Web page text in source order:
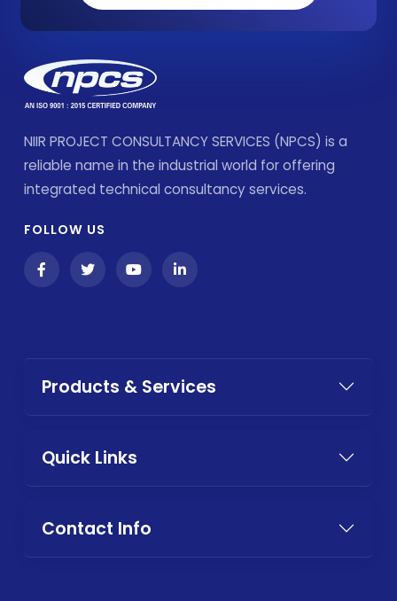
NIIR PROJECT CONSULTANCY SERVICES (NPCS) is a
reliable name in the industrial world for offering
integrated technical consultancy services.
FOLLOW US
Products & Services
Quick Links
Contact Info